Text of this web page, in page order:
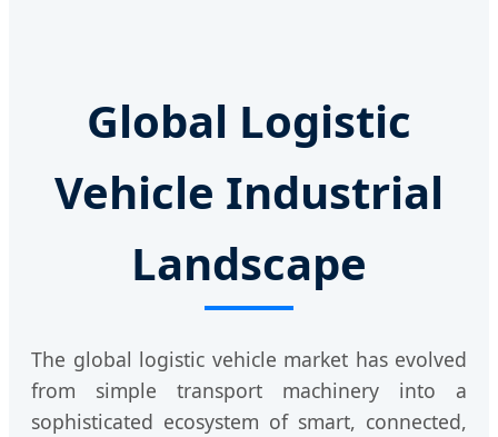
Global Logistic
Vehicle Industrial
Landscape
The global logistic vehicle market has evolved
from simple transport machinery into a
sophisticated ecosystem of smart, connected,